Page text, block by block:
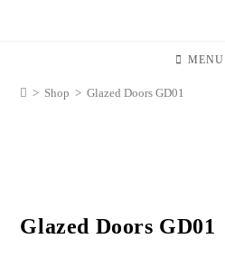
MENU
> Shop > Glazed Doors GD01
Glazed Doors GD01